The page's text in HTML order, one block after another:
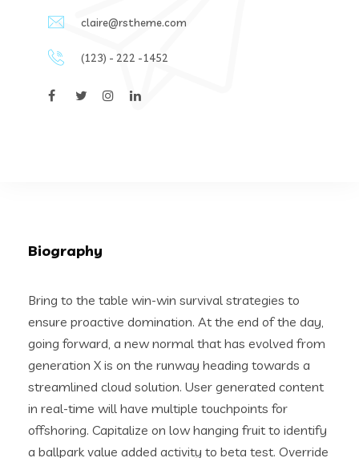
claire@rstheme.com
(123) - 222 -1452
Biography
Bring to the table win-win survival strategies to
ensure proactive domination. At the end of the day,
going forward, a new normal that has evolved from
generation X is on the runway heading towards a
streamlined cloud solution. User generated content
in real-time will have multiple touchpoints for
offshoring. Capitalize on low hanging fruit to identify
a ballpark value added activity to beta test. Override